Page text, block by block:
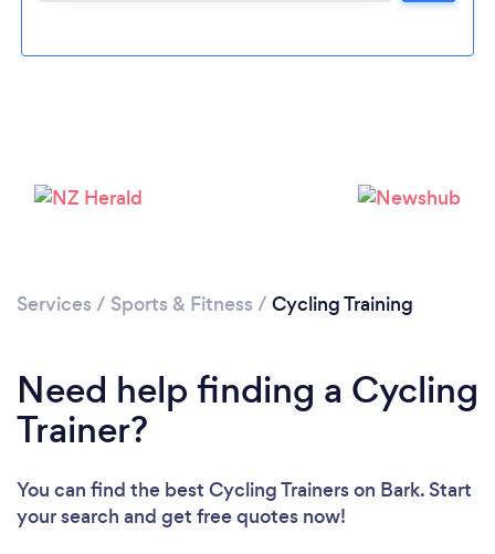
Services / Sports & Fitness / Cycling Training
Need help finding a Cycling
Trainer?
You can find the best Cycling Trainerson Bark. Start
your search and get free quotes now!